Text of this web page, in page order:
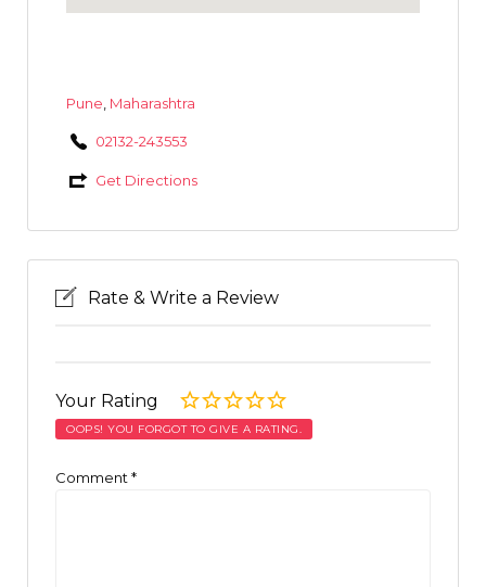
Pune Maharashtra
02132-243553
Get Directions
Rate & Write a Review
Your Rating
OOPS! YOU FORGOT TO GIVE A RATING.
Comment *